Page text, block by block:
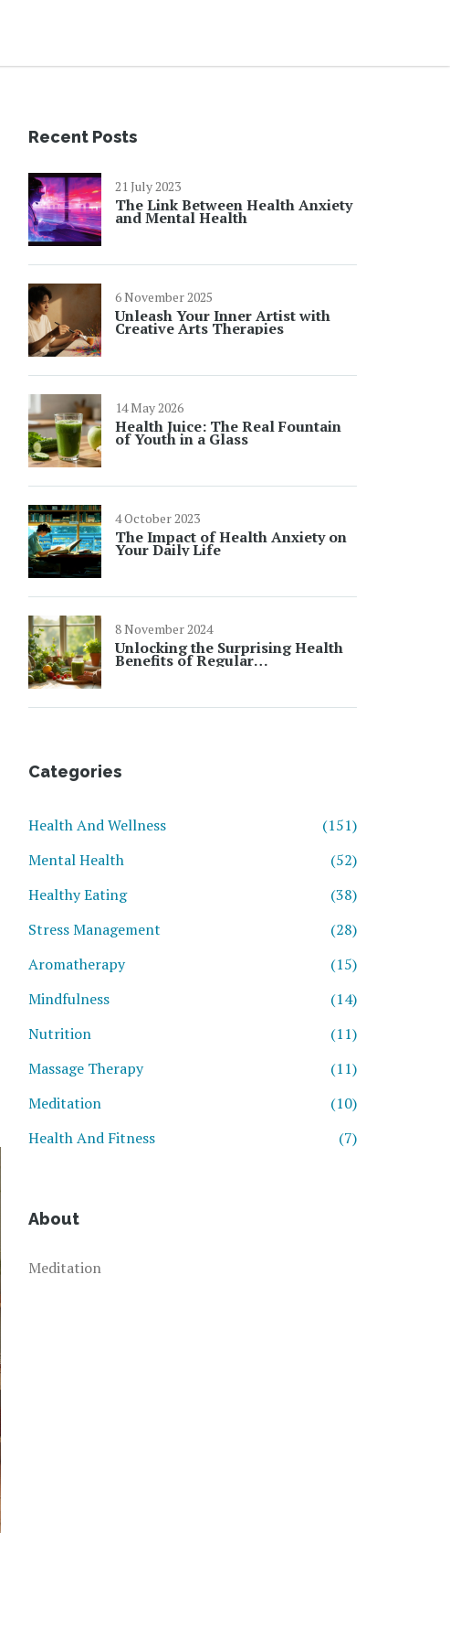
Recent Posts
21 July 2023
The Link Between Health Anxiety
and Mental Health
6 November 2025
Unleash Your Inner Artist with
Creative Arts Therapies
14 May 2026
Health Juice: The Real Fountain
of Youth in a Glass
4 October 2023
The Impact of Health Anxiety on
Your Daily Life
8 November 2024
Unlocking the Surprising Health
Benefits of Regular
Categories
Health And Wellness
(151)
Mental Health
(52)
Healthy Eating
(38)
Stress Management
(28)
Aromatherapy
(15)
Mindfulness
(14)
Nutrition
(11)
Massage Therapy
(11)
Meditation
(10)
Health And Fitness
(7)
About
Meditation